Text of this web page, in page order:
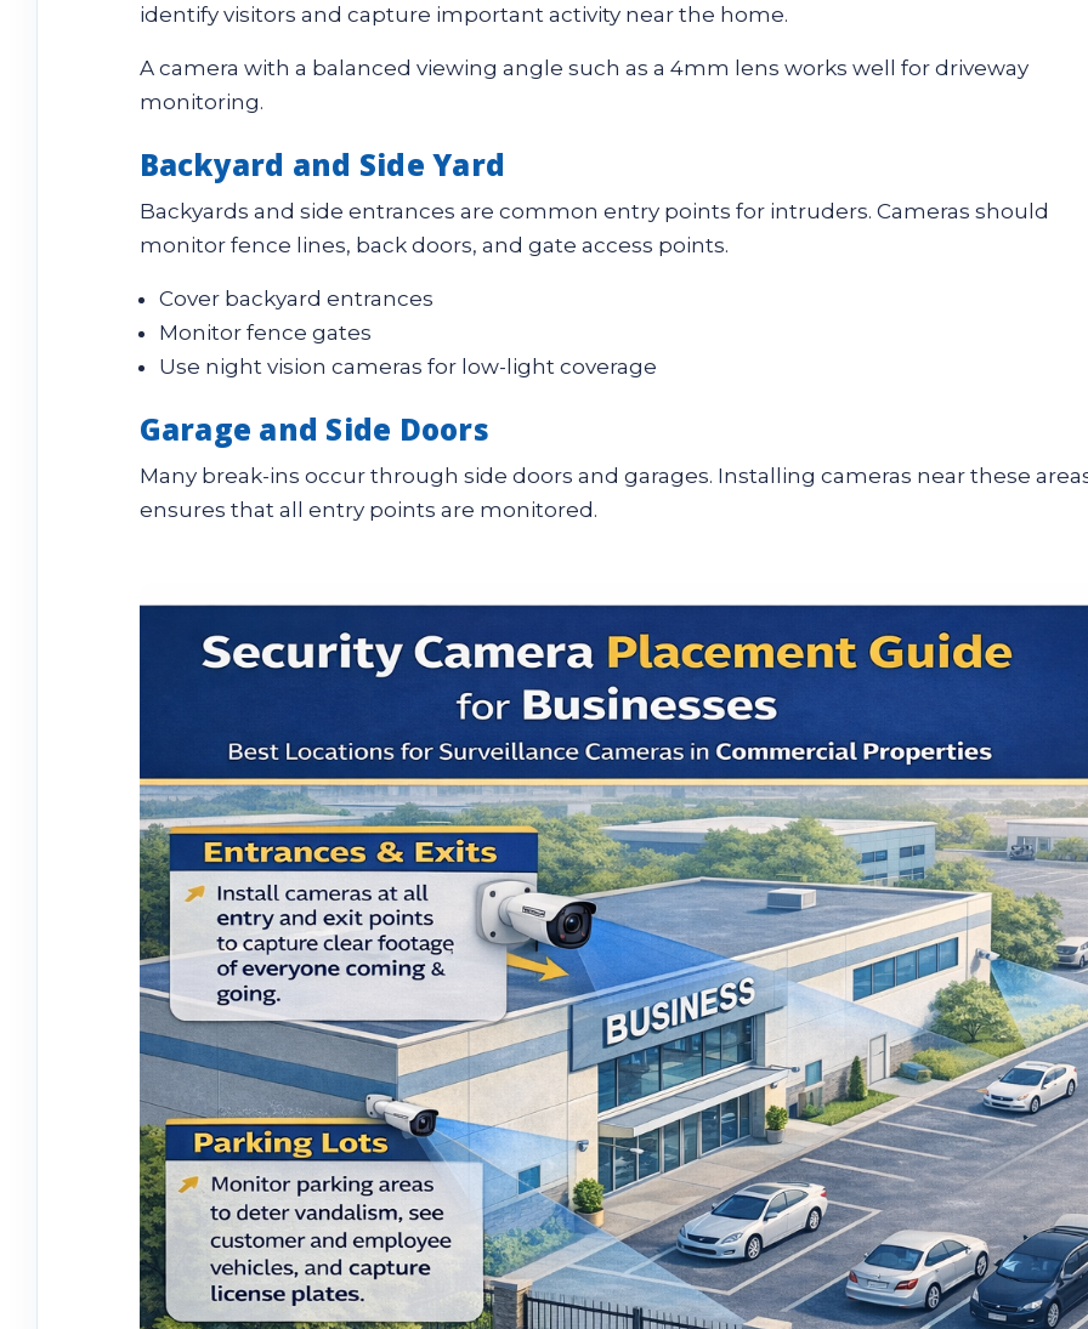
identify visitors and capture important activity near the home.
A camera with a balanced viewing angle such as a 4mm lens works well for driveway
monitoring.
Backyard and Side Yard
Backyards and side entrances are common entry points for intruders. Cameras should
monitor fence lines, back doors, and gate access points.
Cover backyard entrances
Monitor fence gates
Use night vision cameras for low-light coverage
Garage and Side Doors
Many break-ins occur through side doors and garages. Installing cameras near these
ensures that all entry points are monitored.